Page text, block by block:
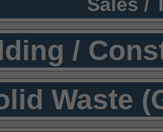
/
Waste